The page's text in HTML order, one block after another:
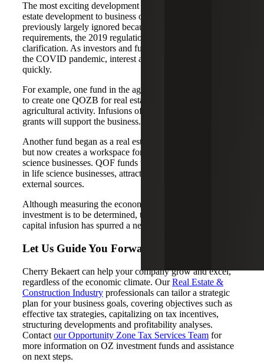
The most exciting development has been the shift from real
estate development to business operations. Although
previously largely ignored because of ambiguous program
requirements, the 2019 regulations provided much needed
clarification. As investors and fund managers came out of
the COVID pandemic, interest and new businesses grew
quickly.
For example, one fund in the agriculture industry decided
to create one QOZB for real estate and another for
agricultural activity. Infusions of QOF capital and USDA
grants will support the business.
Another fund began as a real estate development project
but now creates a workspace for new and developing life
science businesses. QOF funds will be used as seed capital
in life science businesses, attracting investment from
external sources.
Although measuring the economic impact of OZ
investment is to be determined, the program’s growth and
capital infusion has spurred a new wave of excitement.
Let Us Guide You Forward
Cherry Bekaert can help your company grow and excel,
regardless of the economic climate. OurReal Estate &
Construction Industry professionals can tailor a strategic
plan for your business goals, covering objectives such as
effective tax strategies, capitalizing on tax incentives,
structuring developments and profitability analyses.
Contact our Opportunity Zone Tax Services Team for
more information on OZ investment funds and assistance
on next steps.